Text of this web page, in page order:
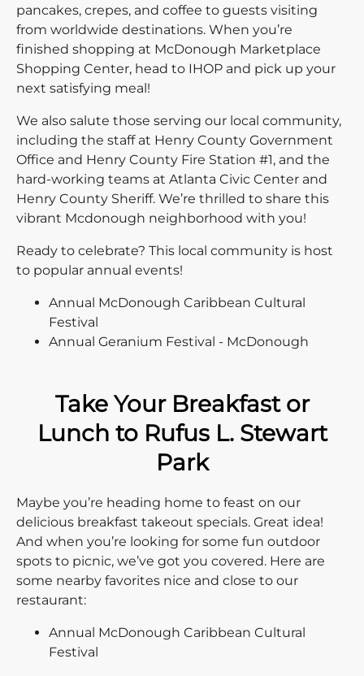
pancakes, crepes, and coffee to guests visiting
from worldwide destinations. When you’re
finished shopping at McDonough Marketplace
Shopping Center, head to IHOP and pick up your
next satisfying meal!
We also salute those serving our local community,
including the staff at Henry County Government
Office and Henry County Fire Station #1, and the
hard-working teams at Atlanta Civic Center and
Henry County Sheriff. We’re thrilled to share this
vibrant Mcdonough neighborhood with you!
Ready to celebrate? This local community is host
to popular annual events!
Annual McDonough Caribbean Cultural
Festival
Annual Geranium Festival - McDonough
Take Your Breakfast or
Lunch to Rufus L. Stewart
Park
Maybe you’re heading home to feast on our
delicious breakfast takeout specials. Great idea!
And when you’re looking for some fun outdoor
spots to picnic, we’ve got you covered. Here are
some nearby favorites nice and close to our
restaurant:
Annual McDonough Caribbean Cultural
Festival